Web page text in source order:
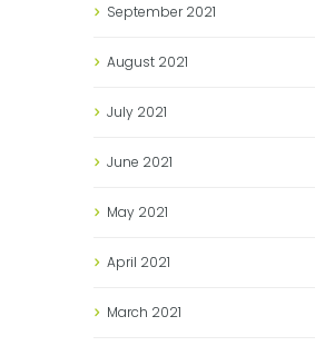
September2021
August 2021
July 2021
June 2021
May 2021
April 2021
March 2021